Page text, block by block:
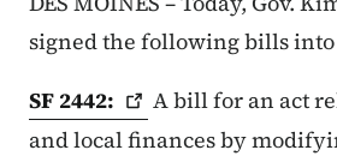
signed the following bills
SF 2442:
A bill for an act
and local finances by